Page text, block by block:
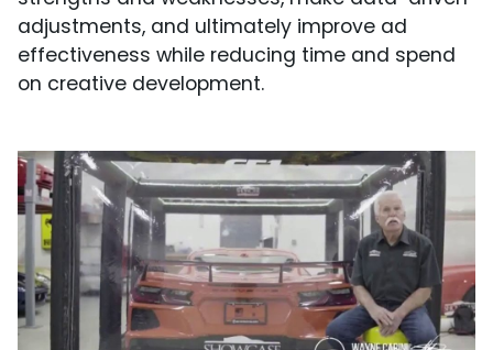
adjustments, and ultimately improve ad
effectiveness while reducing time and spend
on creative development.